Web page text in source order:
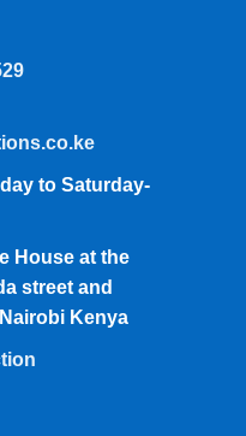
to Saturday-
House at the
street and
Kenya